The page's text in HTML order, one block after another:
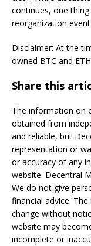
continues, one
reorganization
Disclaimer: At the
owned BTC and
Share this
The information on
obtained from
and reliable, but
representation or
or accuracy of any
website. Decentral
We do not give
financial advice.
change without
website may
incomplete or